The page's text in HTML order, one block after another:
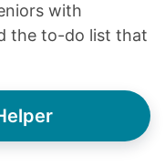
with
the to-do list that